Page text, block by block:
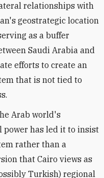
relationships with
geostrategic location
as a buffer
Saudi Arabia and
efforts to create an
that is not tied to
Arab world's
has led it to insist
rather than a
that Cairo views as
Turkish) regional